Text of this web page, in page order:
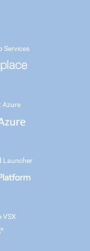
Services
Azure
Launcher
VSX